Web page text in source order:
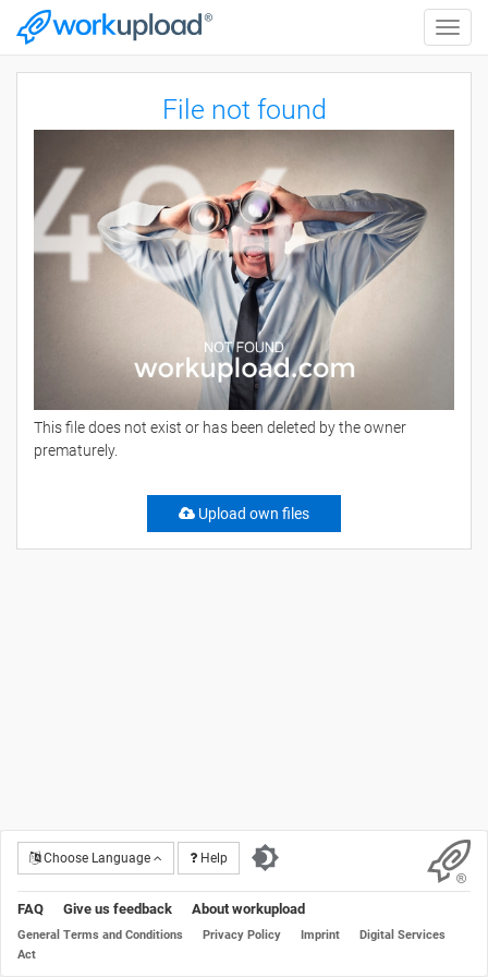
Toggle
File not found
This file does not exist or has been deleted by the owner
prematurely.
Upload own files
Choose Language Help
FAQ Give us feedback About workupload
General Terms and Conditions Privacy Policy Imprint
Digital Services
Act